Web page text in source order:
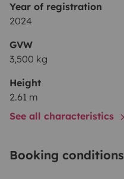
Year of registration
2024
GVW
3,500 kg
Height
2.61 m
See all characteristics
Booking conditions